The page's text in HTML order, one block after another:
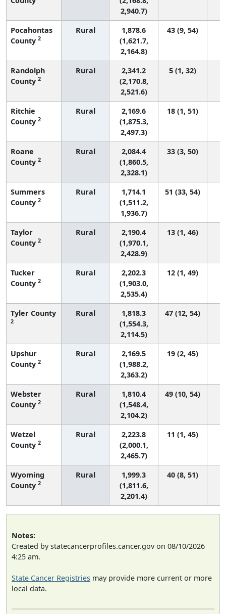
2,940.7)
Pocahontas
County 2
Rural
1,878.6
(1,621.7,
2,164.8)
43 (9, 54)
Randolph
County 2
Rural
2,341.2
(2,170.8,
2,521.6)
5 (1, 32)
Ritchie
County 2
Rural
2,169.6
(1,875.3,
2,497.3)
18 (1, 51)
Roane
County 2
Rural
2,084.4
(1,860.5,
2,328.1)
33 (3, 50)
Summers
County 2
Rural
1,714.1
(1,511.2,
1,936.7)
51 (33, 54)
Taylor
County 2
Rural
2,190.4
(1,970.1,
2,428.9)
13 (1, 46)
Tucker
County 2
Rural
2,202.3
(1,903.0,
2,535.4)
12 (1, 49)
Tyler County
2
Rural
1,818.3
(1,554.3,
2,114.5)
47 (12, 54)
Upshur
County 2
Rural
2,169.5
(1,988.2,
2,363.2)
19 (2, 45)
Webster
County 2
Rural
1,810.4
(1,548.4,
2,104.2)
49 (10, 54)
Wetzel
County 2
Rural
2,223.8
(2,000.1,
2,465.7)
11 (1, 45)
Wyoming
County 2
Rural
1,999.3
(1,811.6,
2,201.4)
40 (8, 51)
Notes:
Created by statecancerprofiles.cancer.gov on 08/10/2026
4:25 am.
State Cancer Registries may provide more current or more
local data.